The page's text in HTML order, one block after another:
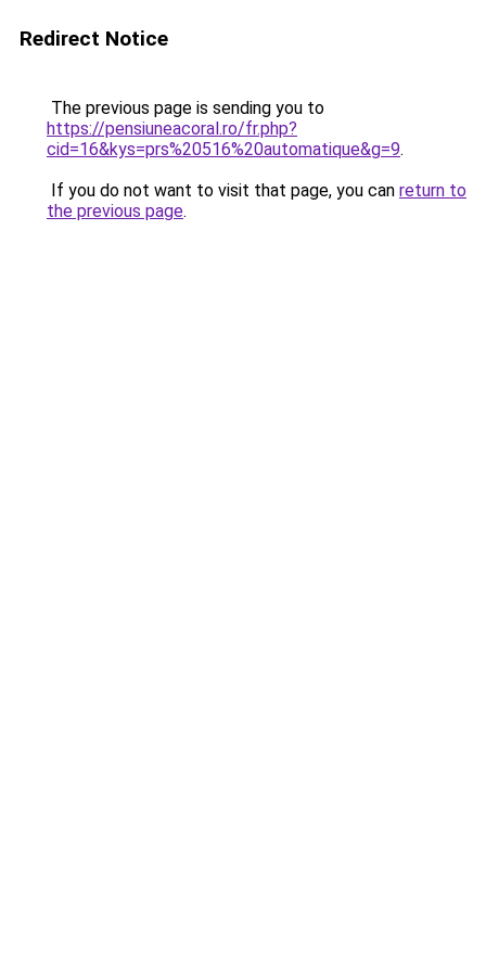
Redirect Notice
The previous page is sending you to
https://pensiuneacoral.ro/fr.php?
cid=16&kys=prs%20516%20automatique&g=9.
If you do not want to visit that page, you can return to
the previous page.